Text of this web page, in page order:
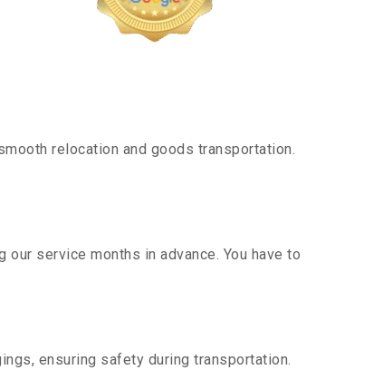
relocation and goods transportation.
service months in advance. You have to
ensuring safety during transportation.